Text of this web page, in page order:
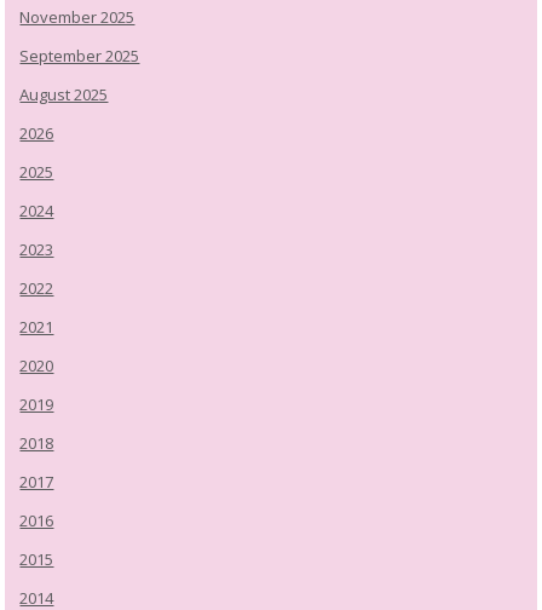
November 2025
September 2025
August 2025
2026
2025
2024
2023
2022
2021
2020
2019
2018
2017
2016
2015
2014